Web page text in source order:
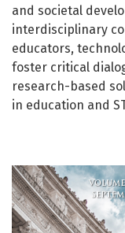
and societal
interdisciplinary
educators,
foster critical
research-based
in education and